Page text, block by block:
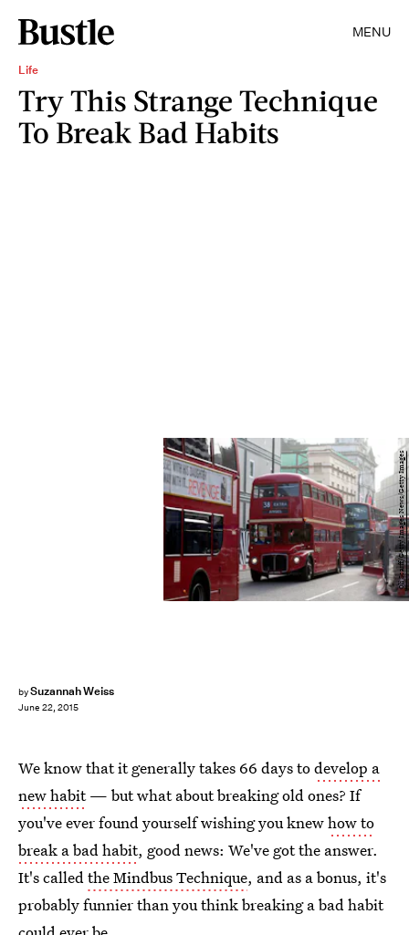
MENU
Life
Try This Strange Technique
To Break Bad Habits
bySuzannah Weiss
June 22, 2015
Oli Scarff/Getty Images News/Getty Images
We know that it generally takes 66 days todevelop a
new habit— but what about breaking old ones? If
you've ever found yourself wishing you knewhow to
break a bad habit, good news: We've got the answer.
It's calledthe Mindbus Technique, and as a bonus, it's
probably funnier than you think breaking a bad habit